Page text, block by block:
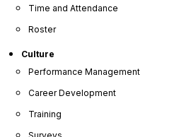
Time and Attendance
Roster
Culture
Performance Management
Career Development
Training
Consolidate Your
People Management
immediate challenges to
paperwork, can be significant. By